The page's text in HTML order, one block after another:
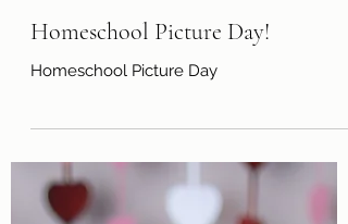
Apr 13
Homeschool Picture Day!
Homeschool Picture Day